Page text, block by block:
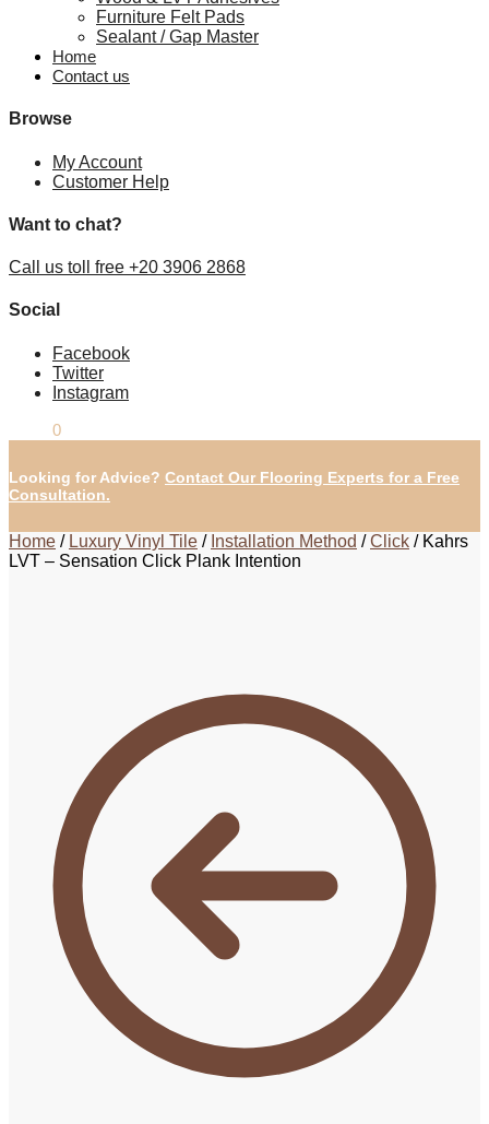
Furniture Felt Pads
Sealant / Gap Master
Home
Contact us
Browse
My Account
Customer Help
Want to chat?
Call us toll free +20 3906 2868
Social
Facebook
Twitter
Instagram
0
Looking for Advice? Contact Our Flooring Experts for a Free
Consultation.
Home / Luxury Vinyl Tile / Installation Method /Click / Kahrs
LVT – Sensation Click Plank Intention